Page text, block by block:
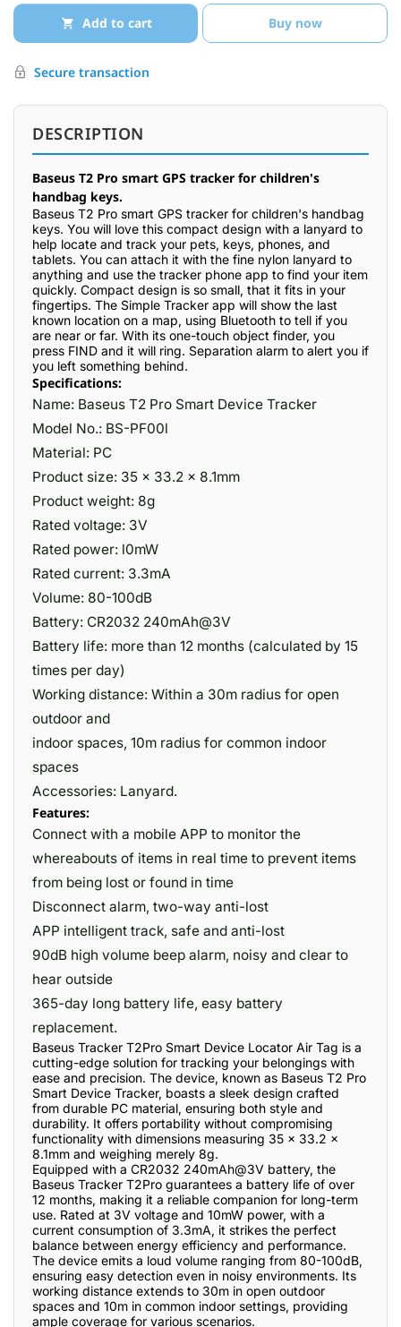
Add to cart Buy now
Secure transaction
DESCRIPTION
Baseus T2 Pro smart GPS tracker for children's
handbag keys.
Baseus T2 Pro smart GPS tracker for children's handbag
keys. You will love this compact design with a lanyard to
help locate and track your pets, keys, phones, and
tablets. You can attach it with the fine nylon lanyard to
anything and use the tracker phone app to find your item
quickly. Compact design is so small, that it fits in your
fingertips. The Simple Tracker app will show the last
known location on a map, using Bluetooth to tell if you
are near or far. With its one-touch object finder, you
press FIND and it will ring. Separation alarm to alert you if
you left something behind.
Specifications:
Name: Baseus T2 Pro Smart Device Tracker
Model No.: BS-PF00l
Material: PC
Product size: 35 x 33.2 x 8.1mm
Product weight: 8g
Rated voltage: 3V
Rated power: l0mW
Rated current: 3.3mA
Volume: 80-100dB
Battery: CR2032 240mAh@3V
Battery life: more than 12 months (calculated by 15
times per day)
Working distance: Within a 30m radius for open
outdoor and
indoor spaces, 10m radius for common indoor
spaces
Accessories: Lanyard.
Features:
Connect with a mobile APP to monitor the
whereabouts of items in real time to prevent items
from being lost or found in time
Disconnect alarm, two-way anti-lost
APP intelligent track, safe and anti-lost
90dB high volume beep alarm, noisy and clear to
hear outside
365-day long battery life, easy battery
replacement.
Baseus Tracker T2Pro Smart Device Locator Air Tag is a
cutting-edge solution for tracking your belongings with
ease and precision. The device, known as Baseus T2 Pro
Smart Device Tracker, boasts a sleek design crafted
from durable PC material, ensuring both style and
durability. It offers portability without compromising
functionality with dimensions measuring 35 x 33.2 x
8.1mm and weighing merely 8g.
Equipped with a CR2032 240mAh@3V battery, the
Baseus Tracker T2Pro guarantees a battery life of over
12 months, making it a reliable companion for long-term
use. Rated at 3V voltage and 10mW power, with a
current consumption of 3.3mA, it strikes the perfect
balance between energy efficiency and performance.
The device emits a loud volume ranging from 80-100dB,
ensuring easy detection even in noisy environments. Its
working distance extends to 30m in open outdoor
spaces and 10m in common indoor settings, providing
ample coverage for various scenarios.